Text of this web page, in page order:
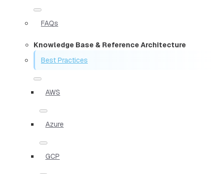
FAQs
Knowledge Base & Reference Architecture
Best Practices
AWS
Azure
GCP